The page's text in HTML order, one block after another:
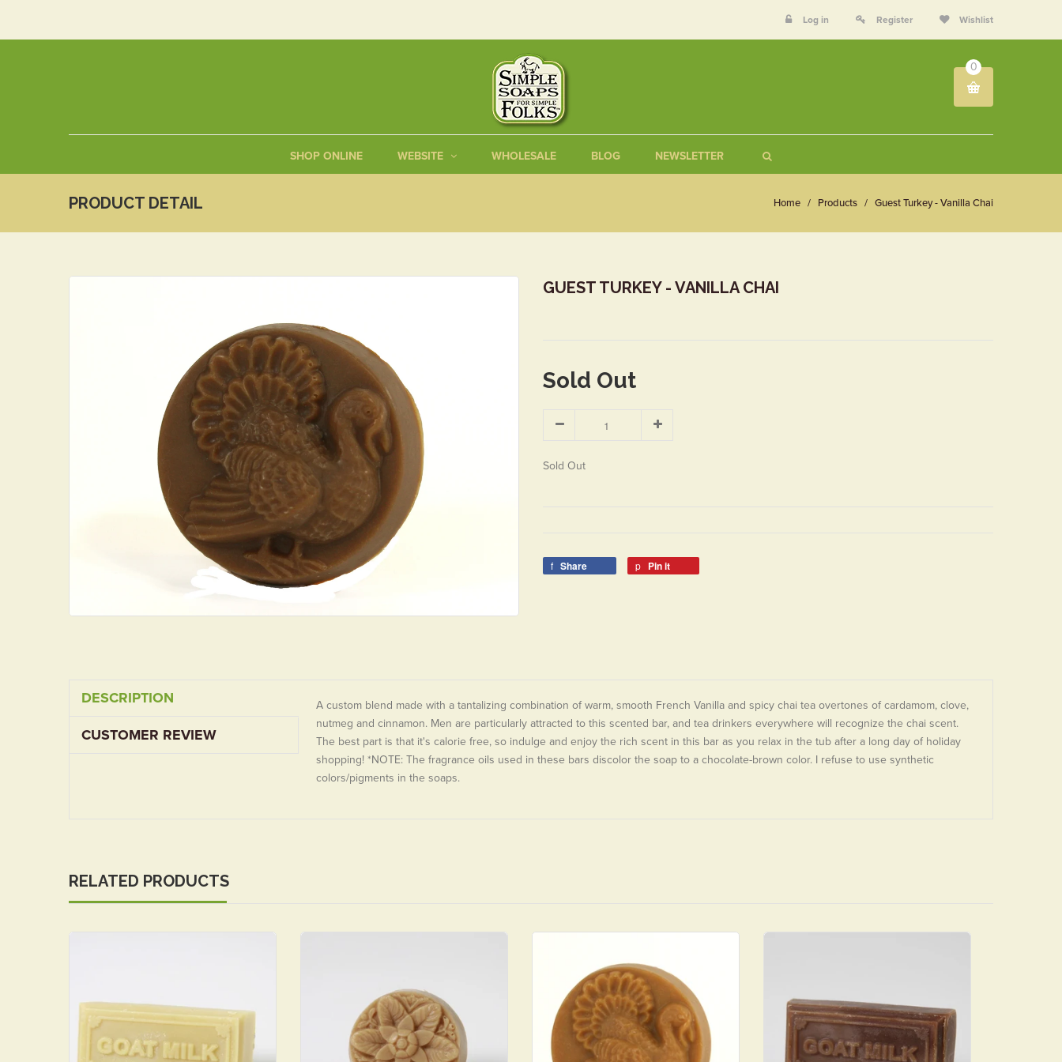
Log in Register Wishlist
0
SHOP ONLINE WEBSITE WHOLESALE BLOG NEWSLETTER
PRODUCT DETAIL Home / Products / Guest Turkey - Vanilla Chai
GUEST TURKEY - VANILLA CHAI
Sold Out
Sold Out
Share Pin it
DESCRIPTION
CUSTOMER REVIEW
A custom blend made with a tantalizing combination of warm, smooth French Vanilla and spicy chai tea overtones of cardamom, clove,
nutmeg and cinnamon. Men are particularly attracted to this scented bar, and tea drinkers everywhere will recognize the chai scent.
The best part is that it's calorie free, so indulge and enjoy the rich scent in this bar as you relax in the tub after a long day of holiday
shopping! *NOTE: The fragrance oils used in these bars discolor the soap to a chocolate-brown color. I refuse to use synthetic
colors/pigments in the soaps.
RELATED PRODUCTS